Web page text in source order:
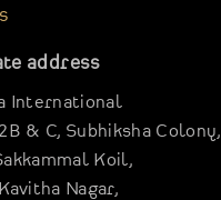
address
International
& C, Subhiksha Colony,
Koil,
Nagar,